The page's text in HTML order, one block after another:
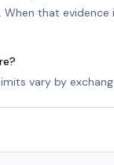
that
vary by